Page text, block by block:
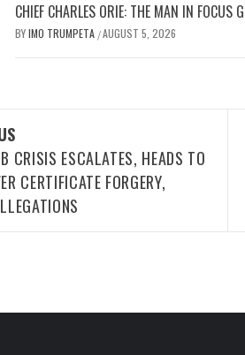
CHIEF CHARLES ORIE: THE MAN IN FOCUS
BYIMO TRUMPETA /AUGUST 5, 2026
CRISIS ESCALATES, HEADS TO
CERTIFICATE FORGERY,